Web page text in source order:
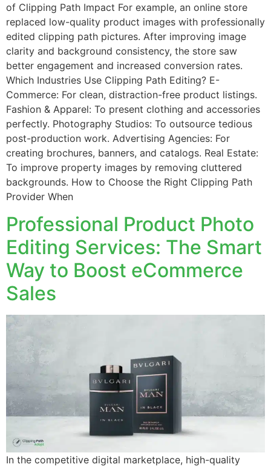
of Clipping Path Impact For example, an online store
replaced low-quality product images with professionally
edited clipping path pictures. After improving image
clarity and background consistency, the store saw
better engagement and increased conversion rates.
Which Industries Use Clipping Path Editing? E-
Commerce: For clean, distraction-free product listings.
Fashion & Apparel: To present clothing and accessories
perfectly. Photography Studios: To outsource tedious
post-production work. Advertising Agencies: For
creating brochures, banners, and catalogs. Real Estate:
To improve property images by removing cluttered
backgrounds. How to Choose the Right Clipping Path
Provider When
Professional Product Photo
Editing Services: The Smart
Way to Boost eCommerce
Sales
In the competitive digital marketplace, high-quality